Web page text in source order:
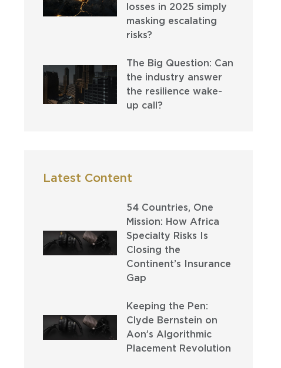
losses in 2025 simply
masking escalating
risks?
The Big Question: Can
the industry answer
the resilience wake-
up call?
Latest Content
54 Countries, One
Mission: How Africa
Specialty Risks Is
Closing the
Continent’s Insurance
Gap
Keeping the Pen:
Clyde Bernstein on
Aon’s Algorithmic
Placement Revolution